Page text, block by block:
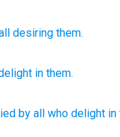
desiring them.
in them.
by all who delight in